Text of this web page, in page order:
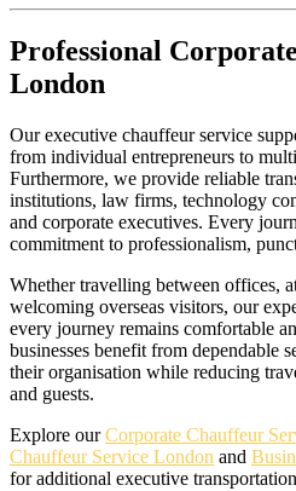
Professional
London
Our executive chauffeur service
from individual entrepreneurs to
Furthermore, we provide reliable
institutions, law firms, technology
and corporate executives. Every
commitment to professionalism,
Whether travelling between offices,
welcoming overseas visitors, our
every journey remains comfortable
businesses benefit from dependable
their organisation while reducing
and guests.
Explore ourCorporate Chauffeur
Chauffeur Service London and
for additional executive